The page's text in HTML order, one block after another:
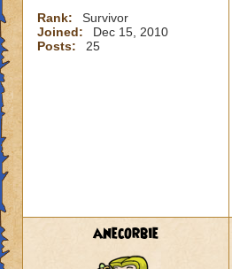
Rank:
Survivor
Joined:
Dec 15, 2010
Posts:
25
anecorbie